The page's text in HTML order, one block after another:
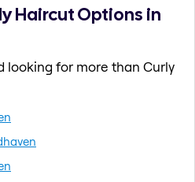
Haircut Options in
looking for more than Curly